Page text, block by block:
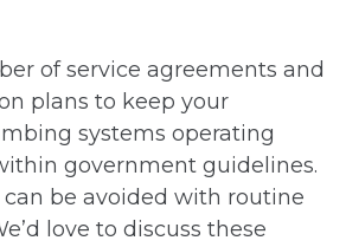
of service agreements and
plans to keep your
systems operating
government guidelines.
be avoided with routine
love to discuss these